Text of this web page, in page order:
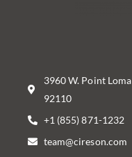
3960 W. Point
92110
+1 (855) 871-1232
team@cireson.com